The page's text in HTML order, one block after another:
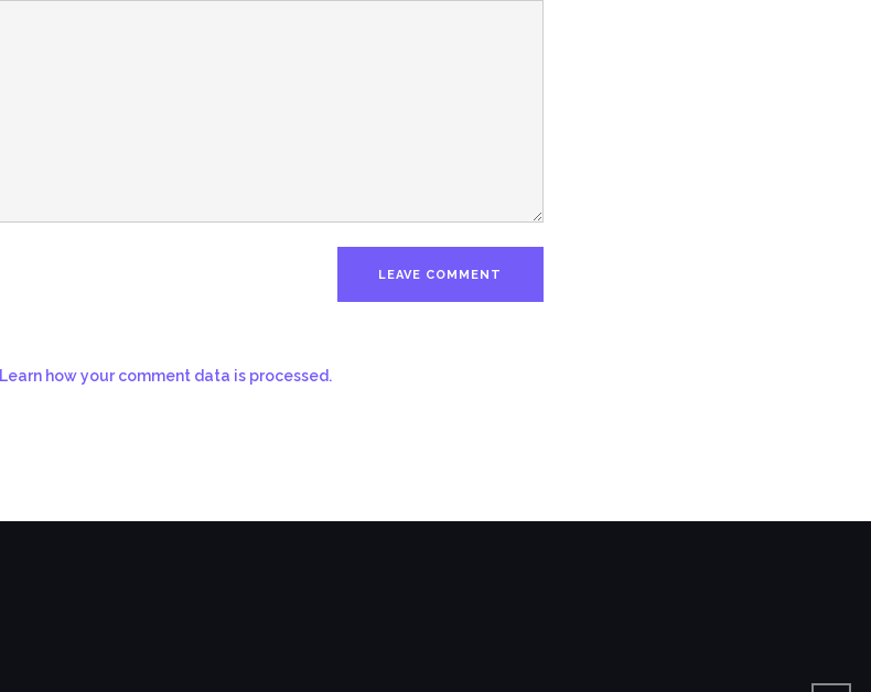
Learn how your comment data is processed.